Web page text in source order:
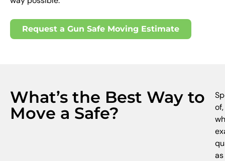
Request a Gun Safe Moving Estimate
What’s the Best Way to
Move a Safe?
of,
as